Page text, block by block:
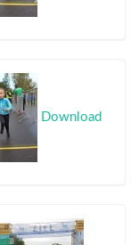
Download